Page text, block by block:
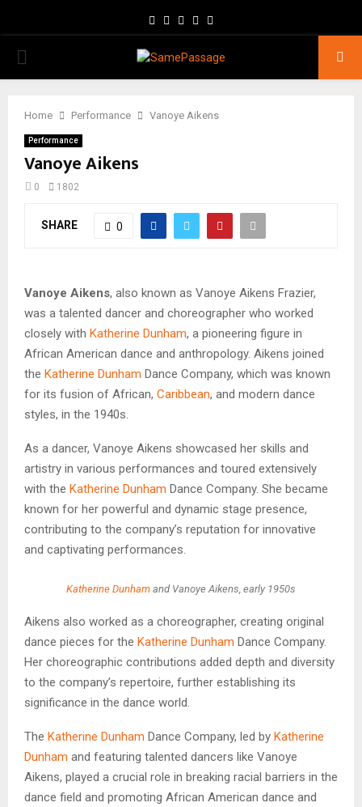
Facebook
TwitterInstagram
Youtube
PRIMARY
Home Performance Vanoye Aikens
Performance
Vanoye Aikens
0 1802
SHARE 0
Vanoye Aikens, also known as Vanoye Aikens Frazier,
was a talented dancer and choreographer who worked
closely with Katherine Dunham, a pioneering figure in
African American dance and anthropology. Aikens joined
the Katherine Dunham Dance Company, which was known
for its fusion of African, Caribbean, and modern dance
styles, in the 1940s.
As a dancer, Vanoye Aikens showcased her skills and
artistry in various performances and toured extensively
with the Katherine Dunham Dance Company. She became
known for her powerful and dynamic stage presence,
contributing to the company’s reputation for innovative
and captivating performances.
Katherine Dunham and Vanoye Aikens, early 1950s
Aikens also worked as a choreographer, creating original
dance pieces for the Katherine Dunham Dance Company.
Her choreographic contributions added depth and diversity
to the company’s repertoire, further establishing its
significance in the dance world.
The Katherine Dunham Dance Company, led by Katherine
Dunham and featuring talented dancers like Vanoye
Aikens, played a crucial role in breaking racial barriers in the
dance field and promoting African American dance and